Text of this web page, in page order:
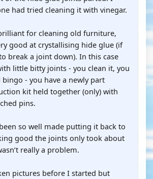
had tried cleaning it with vinegar.
for cleaning old furniture,
good at crystallising hide glue (if
break a joint down). In this case
little bitty joints - you clean it, you
- you have a newly part
kit held together (only) with
pins.
so well made putting it back to
good the joints only took about
really a problem.
pictures before I started but